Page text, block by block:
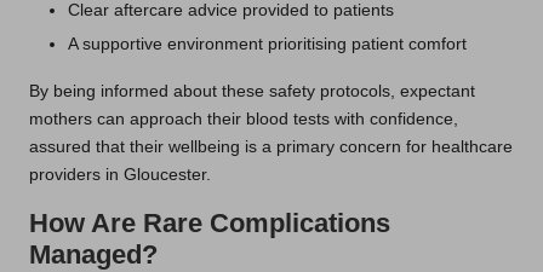
Clear aftercare advice provided to patients
A supportive environment prioritising patient comfort
By being informed about these safety protocols, expectant
mothers can approach their blood tests with confidence,
assured that their wellbeing is a primary concern for healthcare
providers in Gloucester.
How Are Rare Complications
Managed?